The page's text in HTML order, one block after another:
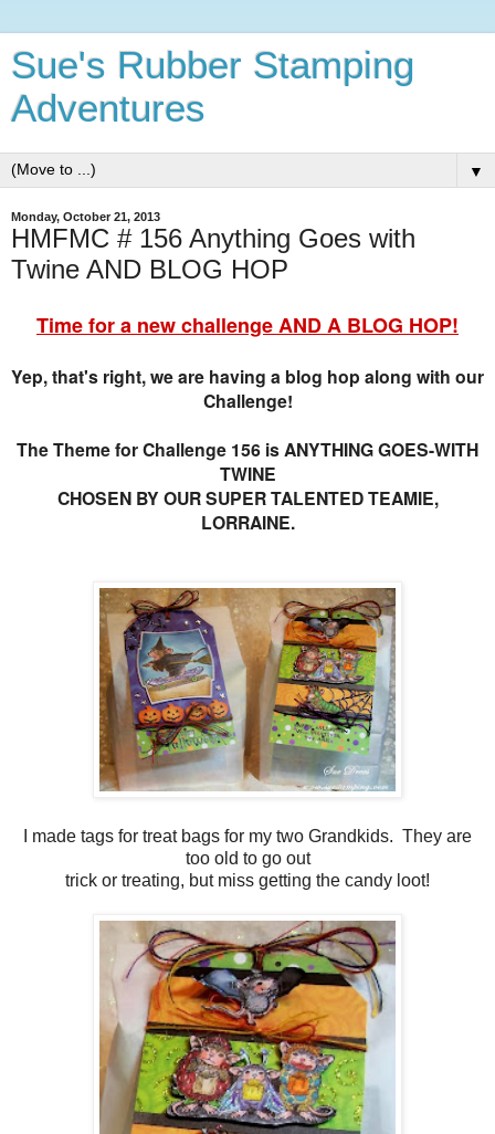
Sue's Rubber Stamping
Adventures
▼
Monday, October 21, 2013
HMFMC # 156 Anything Goes with
Twine AND BLOG HOP
Time for a new challenge AND A BLOG HOP!
Yep, that's right, we are having a blog hop along with our
Challenge!
The Theme for Challenge 156 is ANYTHING GOES-WITH
TWINE
CHOSEN BY OUR SUPER TALENTED TEAMIE,
LORRAINE.
I made tags for treat bags for my two Grandkids. They are
too old to go out
trick or treating, but miss getting the candy loot!